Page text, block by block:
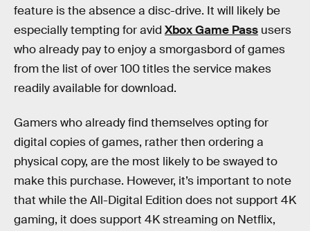
feature is the absence a disc-drive. It will likely be
especially tempting for avid Xbox Game Pass users
who already pay to enjoy a smorgasbord of games
from the list of over 100 titles the service makes
readily available for download.
Gamers who already find themselves opting for
digital copies of games, rather then ordering a
physical copy, are the most likely to be swayed to
make this purchase. However, it’s important to note
that while the All-Digital Edition does not support 4K
gaming, it does support 4K streaming on Netflix,